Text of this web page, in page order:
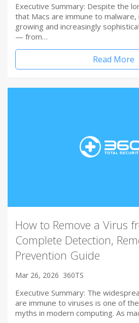
Executive Summary: Despite the
that Macs are immune to malware,
growing and increasingly
— from…
Read More
How to Remove a Virus
Complete Detection,
Prevention Guide
Mar 26, 2026 360TS
Executive Summary: The
are immune to viruses is one of
myths in modern computing. As